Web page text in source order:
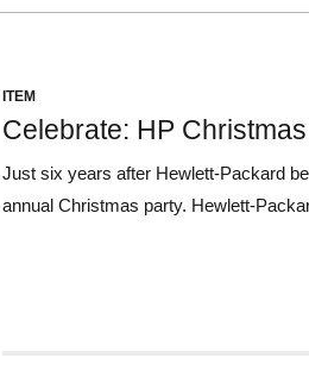
ITEM
Celebrate: HP
Just six years after Hewlett-Packard
annual Christmas party. Hewlett-